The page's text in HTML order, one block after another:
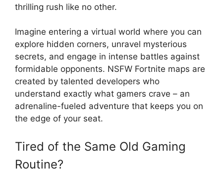
thrilling rush like no other.
Imagine entering a virtual world where you can
explore hidden corners, unravel mysterious
secrets, and engage in intense battles against
formidable opponents. NSFW Fortnite maps are
created by talented developers who
understand exactly what gamers crave – an
adrenaline-fueled adventure that keeps you on
the edge of your seat.
Tired of the Same Old Gaming
Routine?